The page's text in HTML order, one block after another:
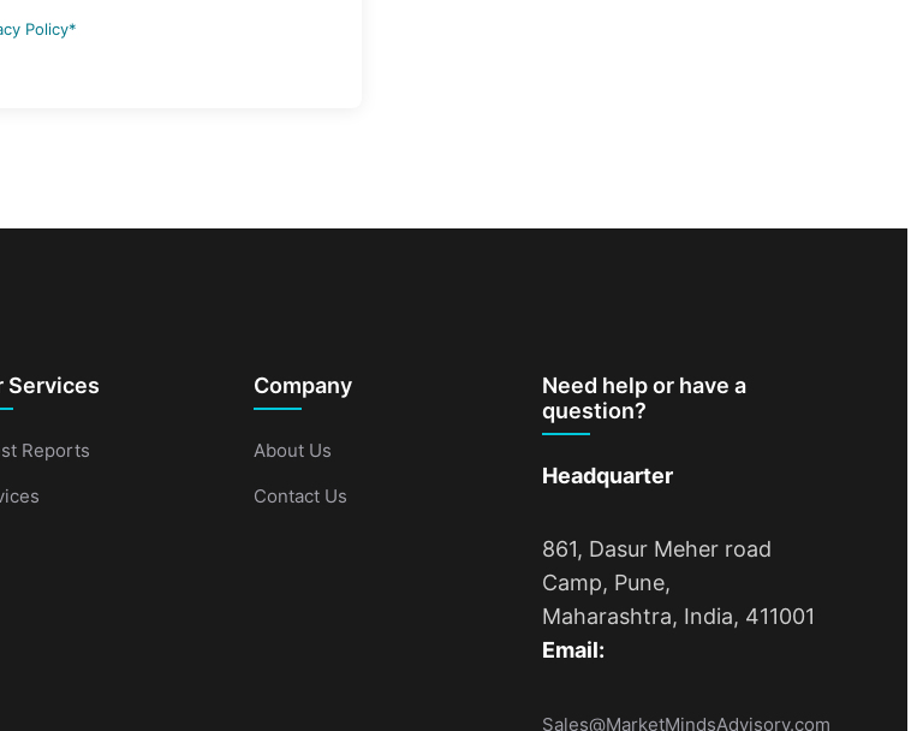
Policy*
Services
Reports
Company
About Us
Contact Us
Need help or have a
question?
Headquarter
861, Dasur Meher road
Camp, Pune,
Maharashtra, India, 411001
Email:
Sales@MarketMindsAdvisory.com